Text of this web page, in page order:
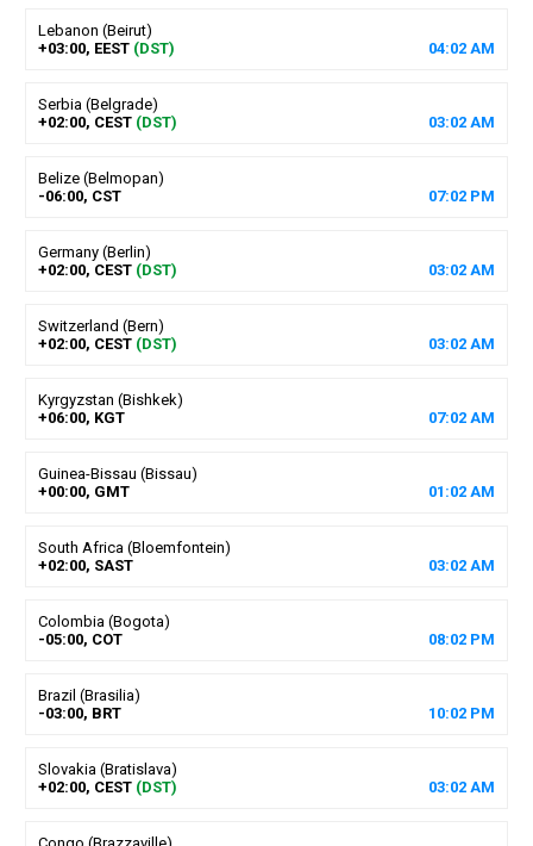
Lebanon (Beirut)
+03:00, EEST (DST) 04:02 AM
Serbia (Belgrade)
+02:00, CEST (DST) 03:02 AM
Belize (Belmopan)
-06:00, CST
07:02 PM
Germany (Berlin)
+02:00, CEST (DST) 03:02 AM
Switzerland (Bern)
+02:00, CEST (DST) 03:02 AM
Kyrgyzstan (Bishkek)
+06:00, KGT
07:02 AM
Guinea-Bissau (Bissau)
+00:00, GMT
01 :02 AM
South Africa (Bloemfontein)
+02:00, SAST
03:02 AM
Colombia (Bogota)
-05:00, COT
08:02 PM
Brazil (Brasilia)
-03:00, BRT
10:02 PM
Slovakia (Bratislava)
+02:00, CEST (DST) 03:02 AM